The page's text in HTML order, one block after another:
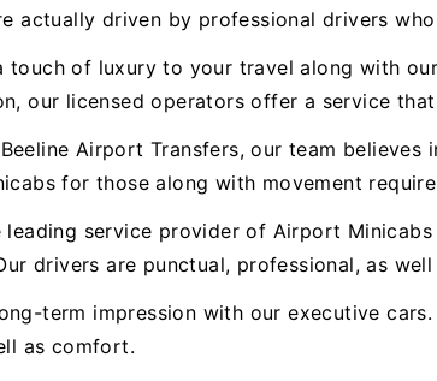
actually driven by professional drivers
touch of luxury to your travel along with
our licensed operators offer a service
Airport Transfers, our team
for those along with movement
leading service provider of Airport
drivers are punctual, professional, as
term impression with our executive
as comfort.